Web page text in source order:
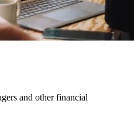
and other financial